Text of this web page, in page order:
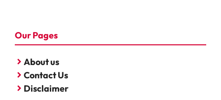
Our Pages
About us
Contact Us
Disclaimer